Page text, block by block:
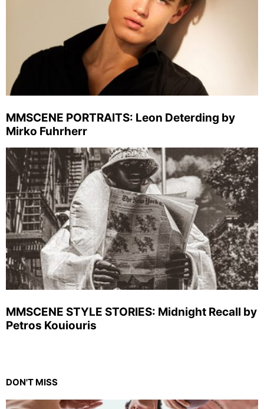
MMSCENE PORTRAITS: Leon Deterding by
Mirko Fuhrherr
MMSCENE STYLE STORIES: Midnight Recall by
Petros Kouiouris
DON'T MISS